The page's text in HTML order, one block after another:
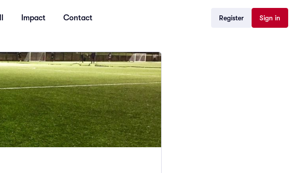
Impact Contact Register Sign in